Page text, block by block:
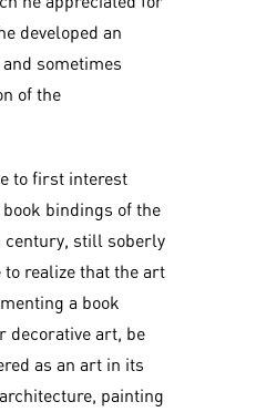
developed an
sometimes
of the
to first interest
bindings of the
still soberly
to realize that the art
a book
decorative art, be
as an art in its
painting